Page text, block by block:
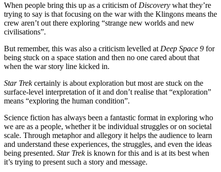
When people bring this up as a criticism of Discovery what they’re
trying to say is that focusing on the war with the Klingons means the
crew aren’t out there exploring “strange new worlds and new
civilisations”.
But remember, this was also a criticism levelled at Deep Space 9 for
being stuck on a space station and then no one cared about that
when the war story line kicked in.
Star Trekcertainly is about exploration but most are stuck on the
surface-level interpretation of it and don’t realise that “exploration”
means “exploring the human condition”.
Science fiction has always been a fantastic format in exploring who
we are as a people, whether it be individual struggles or on societal
scale. Through metaphor and allegory it helps the audience to learn
and understand these experiences, the struggles, and even the ideas
being presented. Star Trekis known for this and is at its best when
it’s trying to present such a story and message.